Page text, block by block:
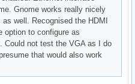
Gnome works really nicely
well. Recognised the HDMI
option to configure as
Could not test the VGA as I do
that would also work